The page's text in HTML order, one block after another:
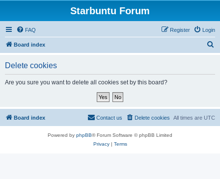
Starbuntu Forum
FAQ Login
Register
Board index
Delete cookies
Are you sure you want to delete all cookies set by this board?
Board index All times are UTC
Delete cookies
Contact us
Powered by phpBB® Forum Software © phpBB Limited
Privacy| Terms